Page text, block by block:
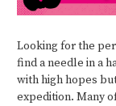
Looking for the
find a needle in a
with high hopes
expedition. Many